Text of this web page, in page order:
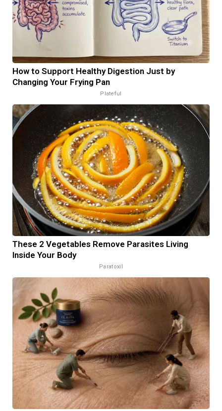
How to Support Healthy Digestion Just by
Changing Your Frying Pan
Plateful
These 2 Vegetables Remove Parasites Living
Inside Your Body
Paratoxil